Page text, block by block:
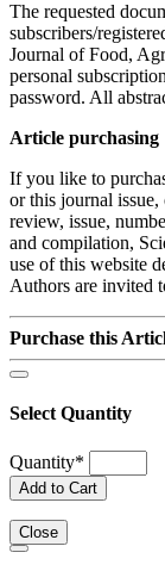
The requested
subscribers/
Journal of Food,
personal
password. All
Article purchasing
If you like to
or this journal
review, issue,
and compilation,
use of this website
Authors are invited
Purchase this
Select Quantity
Quantity*
Add to Cart
Close